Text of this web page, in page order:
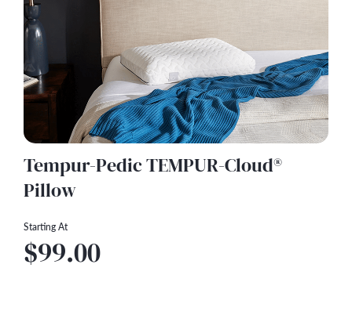
Tempur-Pedic TEMPUR-Cloud®
Pillow
Starting At
$99.00